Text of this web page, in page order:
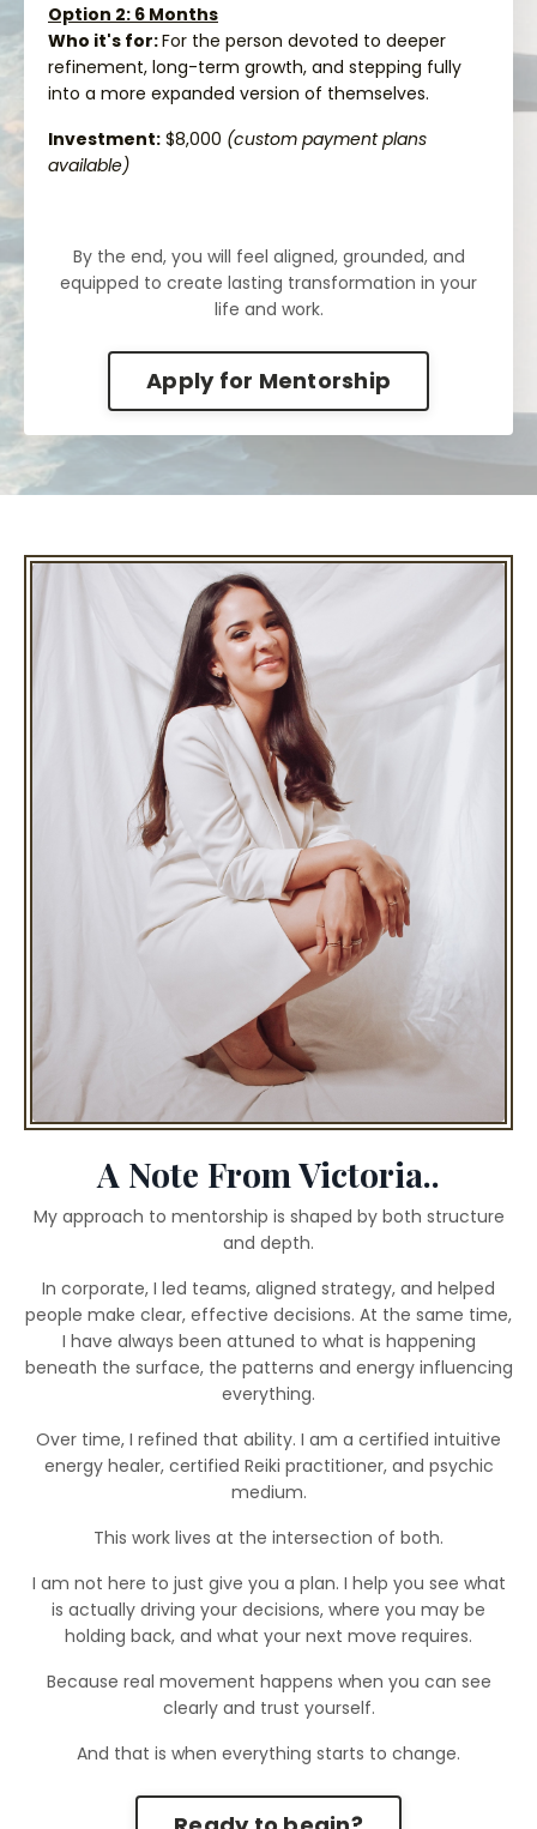
Option 2: 6 Months
Who it's for:For the person devoted to deeper
refinement, long-term growth, and stepping fully
into a more expanded version of themselves.
Investment: $8,000 (custom payment plans
available)
By the end, you will feel aligned, grounded, and
equipped to create lasting transformation in your
life and work.
Apply for Mentorship
A Note From Victoria..
My approach to mentorship is shaped by both structure
and depth.
In corporate, I led teams, aligned strategy, and helped
people make clear, effective decisions. At the same time,
I have always been attuned to what is happening
beneath the surface, the patterns and energy influencing
everything.
Over time, I refined that ability. I am a certified intuitive
energy healer, certified Reiki practitioner, and psychic
medium.
This work lives at the intersection of both.
I am not here to just give you a plan. I help you see what
is actually driving your decisions, where you may be
holding back, and what your next move requires.
Because real movement happens when you can see
clearly and trust yourself.
And that is when everything starts to change.